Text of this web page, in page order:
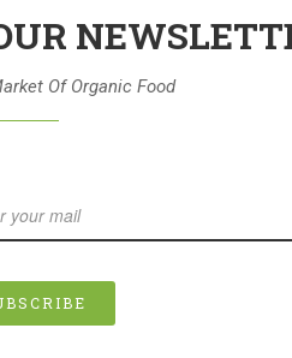
Of Organic Food